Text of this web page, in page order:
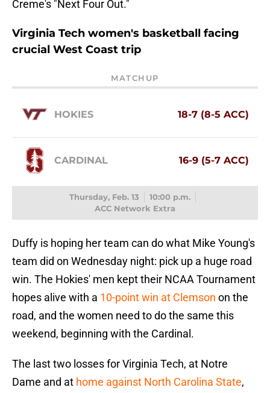
Creme's "Next Four Out."
Virginia Tech women's basketball facing
crucial West Coast trip
MATCHUP
HOKIES 18-7 (8-5 ACC)
CARDINAL 16-9 (5-7 ACC)
Thursday, Feb. 13
10:00 p.m.
ACC Network Extra
Duffy is hoping her team can do what Mike Young's
team did on Wednesday night: pick up a huge road
win. The Hokies' men kept their NCAA Tournament
hopes alive with a 10-point win at Clemson on the
road, and the women need to do the same this
weekend, beginning with the Cardinal.
The last two losses for Virginia Tech, at Notre
Dame and at home against North Carolina State,